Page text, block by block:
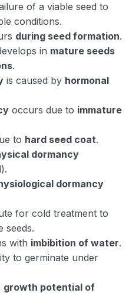
of a viable seed to
conditions.
during seed formation.
in mature seeds
.
is caused by hormonal
occurs due to immature
to hard seed coat.
dormancy
dormancy
for cold treatment to
seeds.
with imbibition of water.
to germinate under
growth potential of